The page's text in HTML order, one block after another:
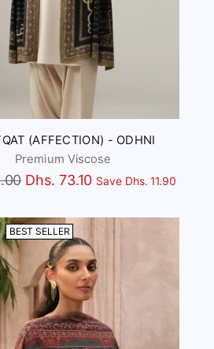
(AFFECTION) - ODHNI
Premium Viscose
Dhs. 73.10 Save Dhs. 11.90
BEST SELLER